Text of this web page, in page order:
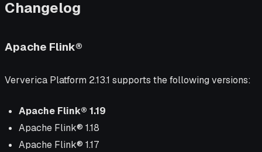
Changelog
Apache Flink®
Ververica Platform 2.13.1 supports the following versions:
Apache Flink® 1.19
Apache Flink® 1.18
Apache Flink® 1.17